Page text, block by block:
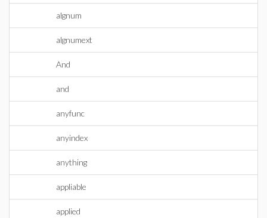
algnum
algnumext
And
and
anyfunc
anyindex
anything
appliable
applied